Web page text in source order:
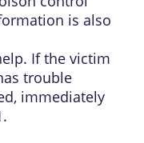
is also
. If the victim
trouble
immediately